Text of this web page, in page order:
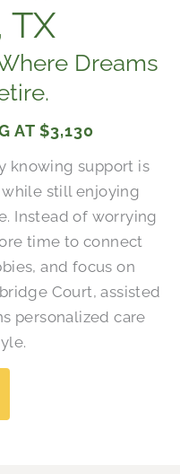
TX
Dreams
AT $3,130
knowing support is
still enjoying
Instead of worrying
time to connect
and focus on
Court, assisted
personalized care